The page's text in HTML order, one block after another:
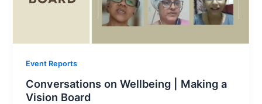
Event Reports
Conversations on Wellbeing | Making a
Vision Board